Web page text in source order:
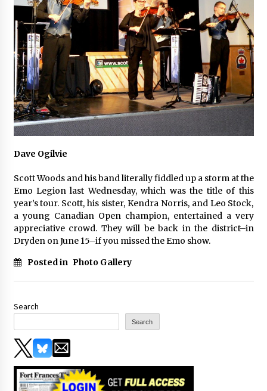
Dave Ogilvie
Scott Woods and his band literally fiddled up a storm at the
Emo Legion last Wednesday, which was the title of this
year’s tour. Scott, his sister, Kendra Norris, and Leo Stock,
a young Canadian Open champion, entertained a very
appreciative crowd. They will be back in the district–in
Dryden on June 15–if you missed the Emo show.
Posted in Photo Gallery
Search
Search